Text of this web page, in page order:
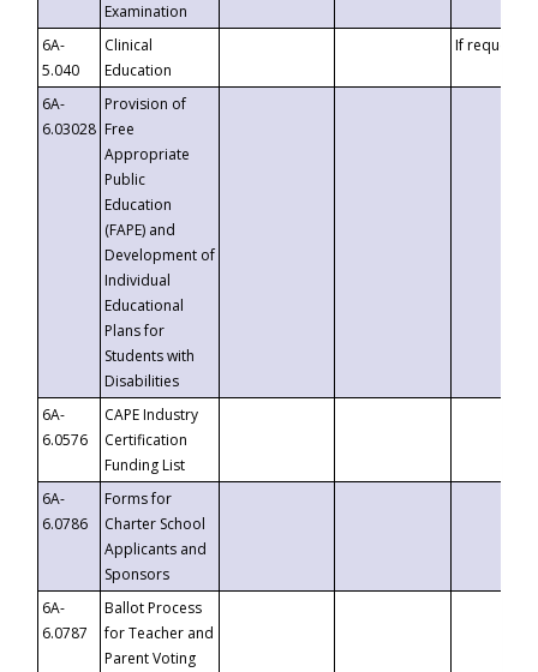
Examination
6A-
5.040
Clinical
Education
If requested
6A-
6.03028
Provision of
Free
Appropriate
Public
Education
(FAPE) and
Development of
Individual
Educational
Plans for
Students with
Disabilities
6A-
6.0576
CAPE Industry
Certification
Funding List
6A-
6.0786
Forms for
Charter School
Applicants and
Sponsors
6A-
6.0787
Ballot Process
for Teacher and
Parent Voting